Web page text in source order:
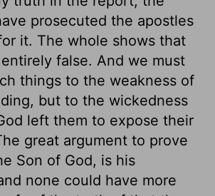
prosecuted the apostles
it. The whole shows that
false. And we must
things to the weakness of
but to the wickedness
left them to expose their
great argument to prove
Son of God, is his
none could have more